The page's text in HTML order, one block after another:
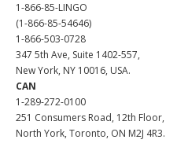
1-866-85-LINGO
(1-866-85-54646)
1-866-503-0728
347 5th Ave, Suite 1402-557,
New York, NY 10016, USA.
CAN
1-289-272-0100
251 Consumers Road, 12th Floor,
North York, Toronto, ON M2J 4R3.